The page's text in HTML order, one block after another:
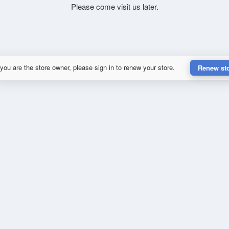
Please come visit us later.
are the store owner, please sign in to renew your store. Renew